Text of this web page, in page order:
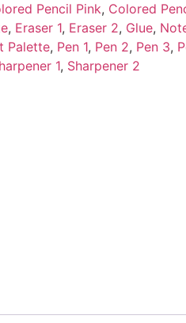
Pencil Pink, Colored
, Eraser 1, Eraser 2, Glue,
Palette, Pen 1, Pen 2, Pen 3,
1, Sharpener 2